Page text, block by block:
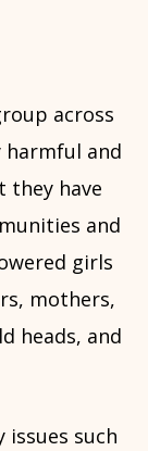
across
and
they have
and
girls
mothers,
heads, and
issues such